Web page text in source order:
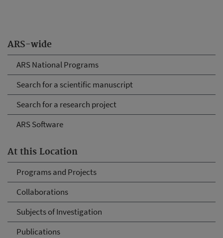
ARS-wide
ARS National Programs
Search for a scientific manuscript
Search for a research project
ARS Software
At this Location
Programs and Projects
Collaborations
Subjects of Investigation
Publications